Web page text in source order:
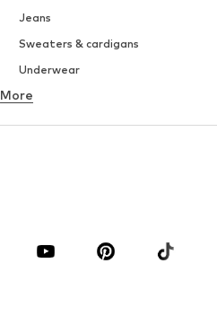
Jeans
Sweaters & cardigans
Underwear
Button-up shirts
More